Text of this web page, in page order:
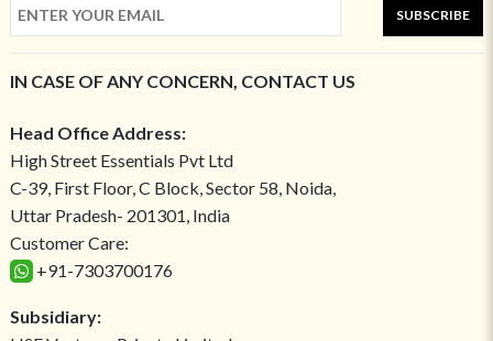
SUBSCRIBE
IN CASE OF ANY CONCERN, CONTACT US
Head Office Address:
High Street Essentials Pvt Ltd
C-39, First Floor, C Block, Sector 58, Noida,
Uttar Pradesh- 201301, India
Customer Care:
+91-7303700176
Subsidiary: